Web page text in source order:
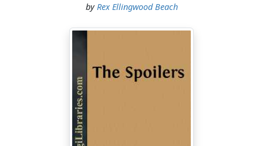
byRex Ellingwood Beach